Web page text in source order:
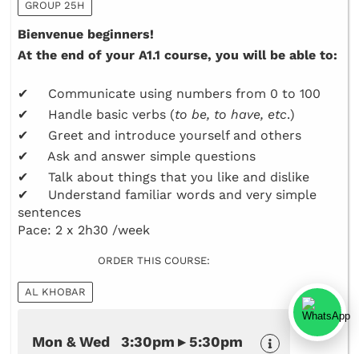
GROUP 25H
Bienvenue beginners!
At the end of your A1.1 course, you will be able to:
✔ Communicate using numbers from 0 to 100
✔ Handle basic verbs (to be, to have, etc.)
✔ Greet and introduce yourself and others
✔ Ask and answer simple questions
✔ Talk about things that you like and dislike
✔ Understand familiar words and very simple
sentences
Pace: 2 x 2h30 /week
ORDER THIS COURSE:
AL KHOBAR
Mon & Wed 3:30pm ▸ 5:30pm